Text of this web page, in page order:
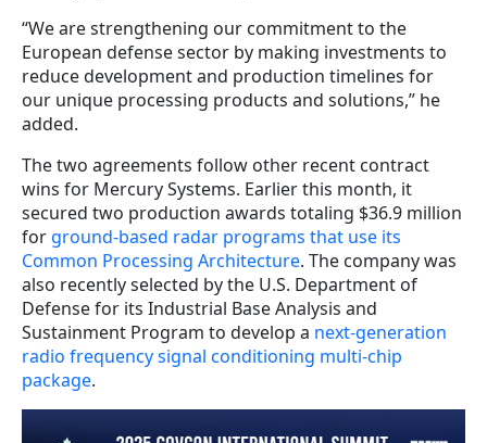
“We are strengthening our commitment to the
European defense sector by making investments to
reduce development and production timelines for
our unique processing products and solutions,” he
added.
The two agreements follow other recent contract
wins for Mercury Systems. Earlier this month, it
secured two production awards totaling $36.9 million
for ground-based radar programs that use its
Common Processing Architecture. The company was
also recently selected by the U.S. Department of
Defense for its Industrial Base Analysis and
Sustainment Program to develop a next-generation
radio frequency signal conditioning multi-chip
package.